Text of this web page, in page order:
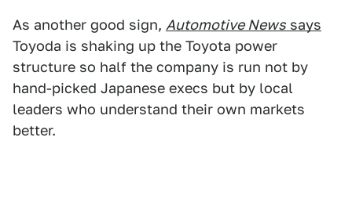
As another good sign, Automotive News says
Toyoda is shaking up the Toyota power
structure so half the company is run not by
hand-picked Japanese execs but by local
leaders who understand their own markets
better.